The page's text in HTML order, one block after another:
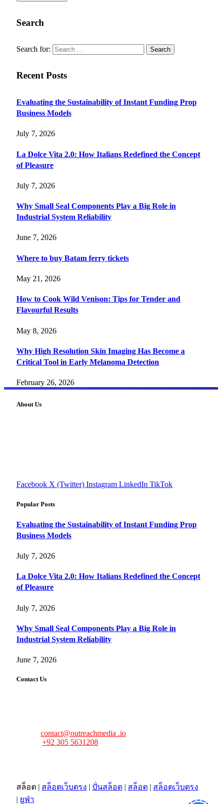
Search
Search for:
Recent Posts
Evaluating the Sustainability of Instant Funding Prop
Business Models
July 7, 2026
La Dolce Vita 2.0: How Italians Redefined the Concept
of Pleasure
July 7, 2026
Why Small Seal Components Play a Big Role in
Industrial System Reliability
June 7, 2026
Where to buy Batam ferry tickets
May 21, 2026
How to Cook Wild Venison: Tips for Tender and
Flavourful Results
May 8, 2026
Why High Resolution Skin Imaging Has Become a
Critical Tool in Early Melanoma Detection
February 26, 2026
About Us
Facebook X (Twitter) Instagram LinkedIn TikTok
Popular Posts
Evaluating the Sustainability of Instant Funding Prop
Business Models
July 7, 2026
La Dolce Vita 2.0: How Italians Redefined the Concept
of Pleasure
July 7, 2026
Why Small Seal Components Play a Big Role in
Industrial System Reliability
June 7, 2026
Contact Us
contact@outreachmedia .io
+92 305 5631208
สล็อต | สล็อตเว็บตรง | ปั่นสล็อต | สล็อต | สล็อตเว็บตรง
| ยูฟ่า